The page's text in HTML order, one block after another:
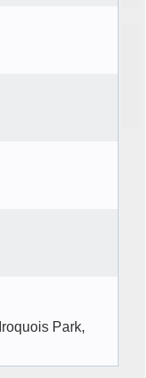
Park,